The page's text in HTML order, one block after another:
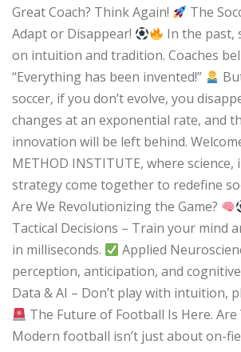
Great Coach? Think Again!
The
Adapt or Disappear!
In the past,
on intuition and tradition. Coaches
“Everything has been invented!”
soccer, if you don’t evolve, you
changes at an exponential rate, and
innovation will be left behind.
METHOD INSTITUTE, where
strategy come together to redefine
Are We Revolutionizing the Game?
Tactical Decisions – Train your mind
in milliseconds.
Applied
perception, anticipation, and
Data & AI – Don’t play with intuition,
The Future of Football Is Here. Are
Modern football isn’t just about on-